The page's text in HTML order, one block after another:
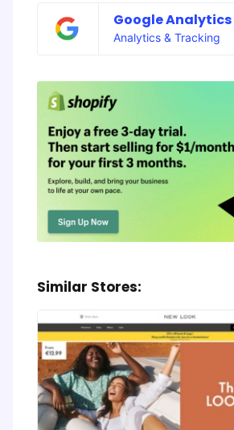
Google Analytics
Analytics & Tracking
Similar Stores: